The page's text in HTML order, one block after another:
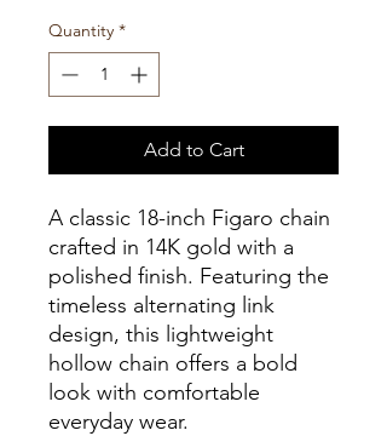
Quantity *
Add to Cart
A classic 18-inch Figaro chain
crafted in 14K gold with a
polished finish. Featuring the
timeless alternating link
design, this lightweight
hollow chain offers a bold
look with comfortable
everyday wear.